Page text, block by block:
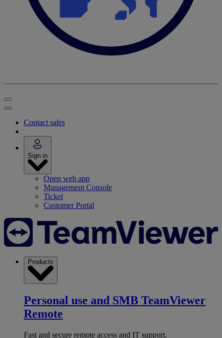
Contact sales
Sign in
Open web app
Management Console
Ticket
Customer Portal
Products
Personal use and SMB TeamViewer
Remote
Fast and secure remote access and IT support.